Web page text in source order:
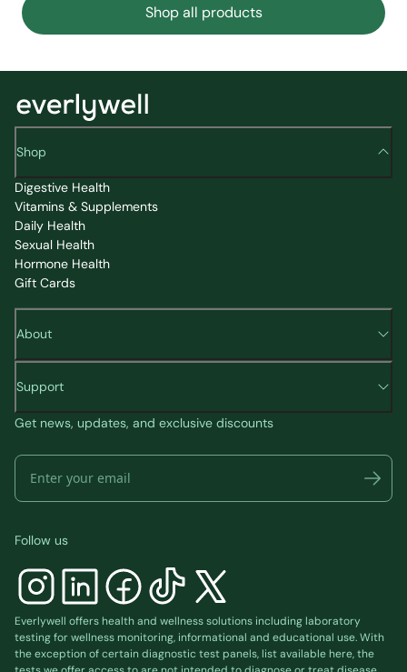
Shop all products
Shop
Digestive Health
Vitamins & Supplements
Daily Health
Sexual Health
Hormone Health
Gift Cards
About
Support
Get news, updates, and exclusive discounts
Follow us
Everlywell offers health and wellness solutions including laboratory
testing for wellness monitoring, informational and educational use. With
the exception of certain diagnostic test panels, list availablehere, the